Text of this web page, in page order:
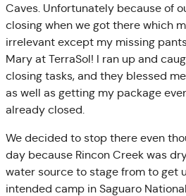
Caves. Unfortunately because of
closing when we got there which
irrelevant except my missing
Mary at TerraSol! I ran up and
closing tasks, and they blessed
as well as getting my package
already closed.
We decided to stop there even
day because Rincon Creek was
water source to stage from to get
intended camp in Saguaro